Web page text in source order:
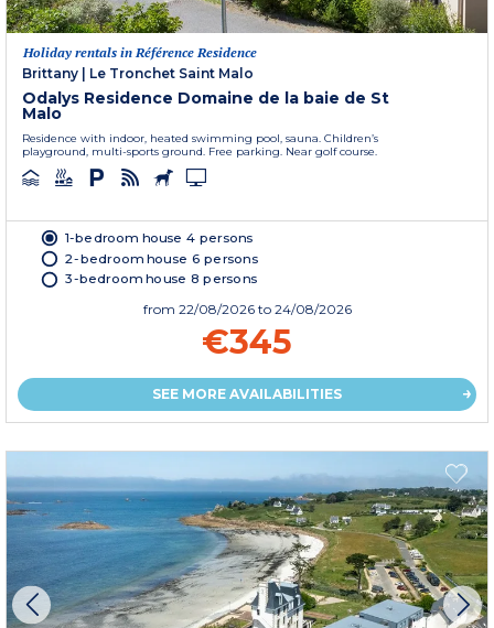
Holiday rentals in Référence Residence
Brittany
Le Tronchet Saint Malo
Odalys Residence Domaine de la baie de St
Malo
Residence with indoor, heated swimming pool, sauna. Children’s
playground, multi-sports ground. Free parking. Near golf course.
1-bedroom house 4 persons
2-bedroom house 6 persons
3-bedroom house 8 persons
from 22/08/2026 to 24/08/2026
€345
SEE MORE AVAILABILITIES